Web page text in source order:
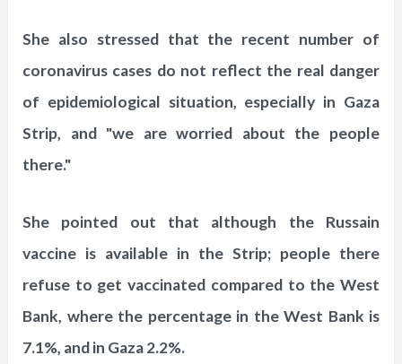
She also stressed that the recent number of
coronavirus cases do not reflect the real danger
of epidemiological situation, especially in Gaza
Strip, and "we are worried about the people
there."
She pointed out that although the Russain
vaccine is available in the Strip; people there
refuse to get vaccinated compared to the West
Bank, where the percentage in the West Bank is
7.1%, and in Gaza 2.2%.